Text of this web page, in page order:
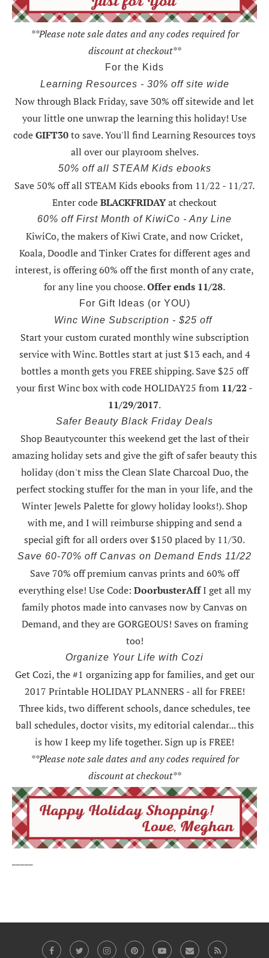
**Please note sale dates and any codes required for
discount at checkout**
For the Kids
Learning Resources - 30% off site wide
Now through Black Friday,save 30% off sitewide and let
your little one unwrap the learning this holiday! Use
codeGIFT30to save. You'll find Learning Resources toys
all over our playroom shelves.
50% off all STEAM Kids ebooks
Save 50% off all STEAM Kids ebooks from 11/22 - 11/27.
Enter codeBLACKFRIDAYat checkout
60% off First Month of KiwiCo - Any Line
KiwiCo, the makers of Kiwi Crate, and now Cricket,
Koala, Doodle and Tinker Crates for different ages and
interest, is offering60% off the first month of any crate,
for any line you choose.Offer ends 11/28.
For Gift Ideas (or YOU)
Winc Wine Subscription - $25 off
Start your custom curated monthly wine subscription
service with Winc. Bottles start at just $13 each, and 4
bottles a month gets you FREE shipping.Save $25 off
your first Winc box with code HOLIDAY25 from 11/22 -
11/29/2017.
Safer Beauty Black Friday Deals
Shop Beautycounter this weekendget the last of their
amazing holiday sets and give the gift of safer beauty this
holiday (don't miss the Clean Slate Charcoal Duo, the
perfect stocking stuffer for the man in your life, and the
Winter Jewels Palette for glowy holiday looks!).Shop
with me, and I will reimburse shipping and send a
special gift for all orders over $150 placed by 11/30.
Save 60-70% off Canvas on Demand Ends 11/22
Save 70% off premium canvas prints and 60% off
everything else! Use Code: DoorbusterAffI get all my
family photos made into canvases now by Canvas on
Demand, and they are GORGEOUS! Saves on framing
too!
Organize Your Life with Cozi
Get Cozi, the #1 organizing app for families, and get our
2017 Printable HOLIDAY PLANNERS - all for FREE!
Three kids, two different schools, dance schedules, tee
ball schedules, doctor visits, my editorial calendar... this
is how I keep my life together. Sign up is FREE!
**Please note sale dates and any codes required for
discount at checkout**